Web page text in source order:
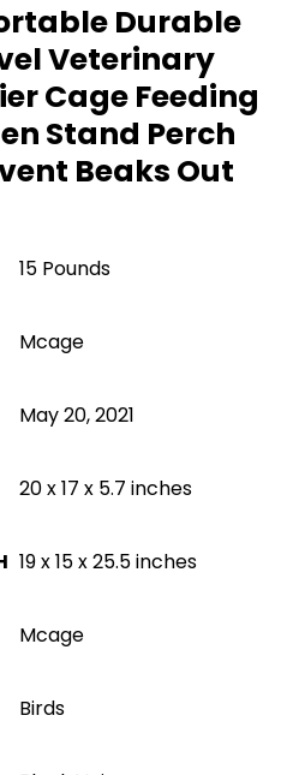
Durable
Veterinary
Cage Feeding
Stand Perch
Beaks Out
15 Pounds
Mcage
May 20, 2021
20 x 17 x 5.7 inches
19 x 15 x 25.5 inches
Mcage
Birds